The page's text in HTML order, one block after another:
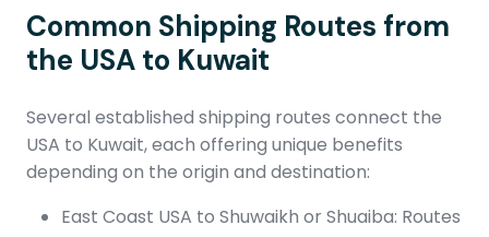
Common Shipping Routes from
the USA to Kuwait
Several established shipping routes connect the
USA to Kuwait, each offering unique benefits
depending on the origin and destination:
East Coast USA to Shuwaikh or Shuaiba: Routes